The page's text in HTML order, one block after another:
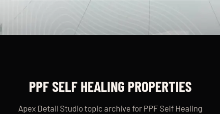
PPF SELF HEALING PROPERTIES
Apex Detail Studio topic archive for PPF Self Healing